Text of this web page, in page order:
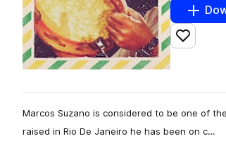
Add to
Marcos Suzano is considered to be one of
raised in Rio De Janeiro he has been on c…